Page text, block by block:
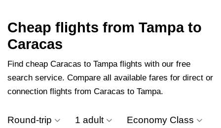
Cheap flights from Tampa to
Caracas
Find cheap Caracas to Tampa flights with our free
search service. Compare all available fares for direct or
connection flights from Caracas to Tampa.
Round-trip 1 adult Economy Class